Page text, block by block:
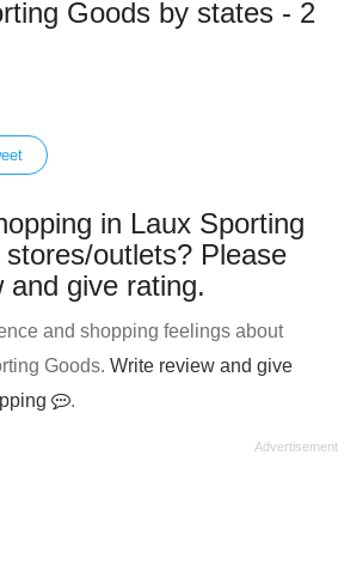
Goods by states - 2
in Laux Sporting
outlets? Please
and give rating.
and shopping feelings about
Goods. Write review and give
.